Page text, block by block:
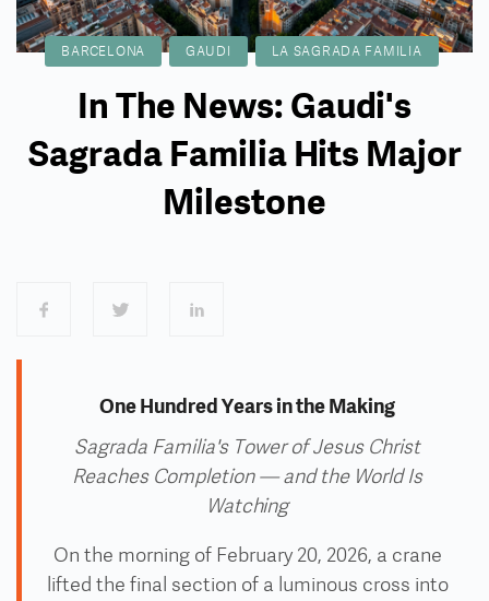
BARCELONA GAUDI LA SAGRADA FAMILIA
In The News: Gaudi's
Sagrada Familia Hits Major
Milestone
One Hundred Years in the Making
Sagrada Familia's Tower of Jesus Christ
Reaches Completion — and the World Is
Watching
On the morning of February 20, 2026, a crane
lifted the final section of a luminous cross into